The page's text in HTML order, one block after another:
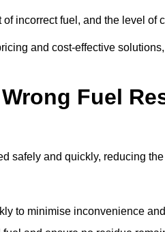
incorrect fuel, and the level of
and cost-effective
Fuel
safely and quickly, reducing
to minimise inconvenience